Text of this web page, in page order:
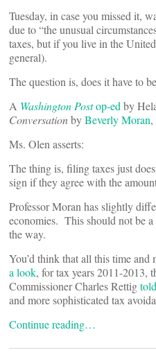
Tuesday, in case you missed it,
due to “the unusual
taxes, but if you live in the
general).
The question is, does it have to
A Washington Postop-edby
ConversationbyBeverly Moran
Ms. Olen asserts:
The thing is, filing taxes just
sign if they agree with the
Professor Moran has slightly
economies. This should not be
the way.
You’d think that all this time
a look, for tax years 2011-2013,
Commissioner Charles Rettig
and more sophisticated tax
Continue reading…